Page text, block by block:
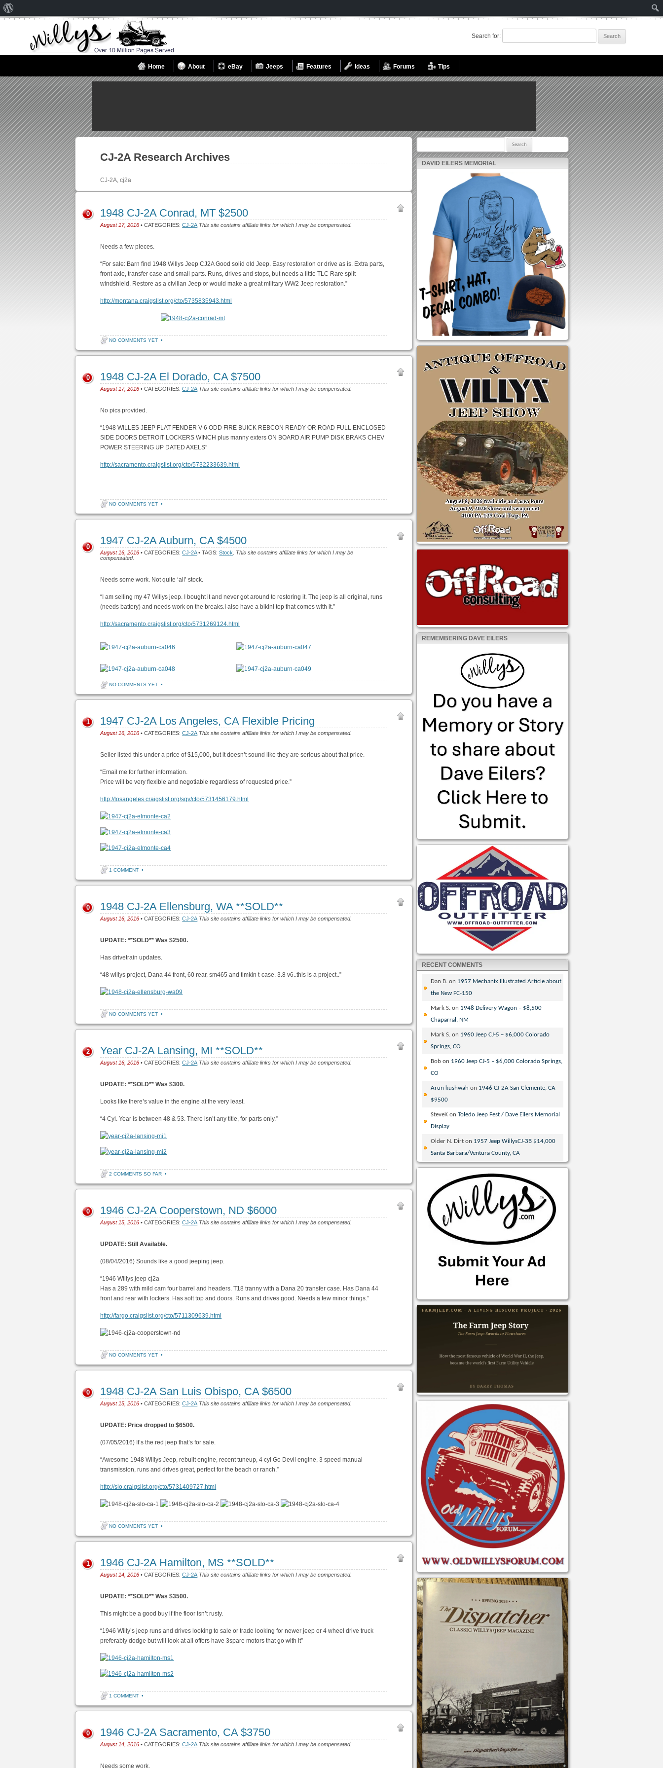
Search for:
Home About eBay Jeeps Features Ideas Forums Tips
CJ-2AResearch Archives
CJ-2A, cj2a
1948 CJ-2A Conrad, MT $2500
August 17, 2016 • CATEGORIES:CJ-2A This site contains affiliate links for which I may be compensated.
0
Needs a few pieces.
“For sale: Barn find 1948 Willys Jeep CJ2A Good solid old Jeep. Easy restoration or drive as is. Extra parts,
front axle, transfer case and small parts. Runs, drives and stops, but needs a little TLC Rare split
windshield. Restore as a civilian Jeep or would make a great military WW2 Jeep restoration.”
http://montana.craigslist.org/cto/5735835943.html
NO COMMENTS YET •
1948 CJ-2A El Dorado, CA $7500
August 17, 2016 • CATEGORIES:CJ-2A This site contains affiliate links for which I may be compensated.
0
No pics provided.
“1948 WILLES JEEP FLAT FENDER V-6 ODD FIRE BUICK REBCON READY OR ROAD FULL ENCLOSED
SIDE DOORS DETROIT LOCKERS WINCH plus manny exters ON BOARD AIR PUMP DISK BRAKS CHEV
POWER STEERING UP DATED AXELS”
http://sacramento.craigslist.org/cto/5732233639.html
NO COMMENTS YET •
1947 CJ-2A Auburn, CA $4500
August 16, 2016 • CATEGORIES:CJ-2A• TAGS:Stock
This site contains affiliate links for which I may be
compensated.
0
Needs some work. Not quite ‘all’ stock.
“I am selling my 47 Willys jeep. I bought it and never got around to restoring it. The jeep is all original, runs
(needs battery) and needs work on the breaks.I also have a bikini top that comes with it.”
http://sacramento.craigslist.org/cto/5731269124.html
NO COMMENTS YET •
1947 CJ-2A Los Angeles, CA Flexible Pricing
August 16, 2016 • CATEGORIES:CJ-2A This site contains affiliate links for which I may be compensated.
1
Seller listed this under a price of $15,000, but it doesn’t sound like they are serious about that price.
“Email me for further information.
Price will be very flexible and negotiable regardless of requested price.”
http://losangeles.craigslist.org/sgv/cto/5731456179.html
1 COMMENT •
1948 CJ-2A Ellensburg, WA **SOLD**
August 16, 2016 • CATEGORIES:CJ-2A This site contains affiliate links for which I may be compensated.
0
UPDATE: **SOLD** Was $2500.
Has drivetrain updates.
“48 willys project, Dana 44 front, 60 rear, sm465 and timkin t-case. 3.8 v6..this is a project..”
NO COMMENTS YET •
Year CJ-2A Lansing, MI **SOLD**
August 16, 2016 • CATEGORIES:CJ-2A This site contains affiliate links for which I may be compensated.
2
UPDATE: **SOLD** Was $300.
Looks like there’s value in the engine at the very least.
“4 Cyl. Year is between 48 & 53. There isn’t any title, for parts only.”
2 COMMENTS SO FAR •
1946 CJ-2A Cooperstown, ND $6000
August 15, 2016 • CATEGORIES:CJ-2A This site contains affiliate links for which I may be compensated.
0
UPDATE: Still Available.
(08/04/2016) Sounds like a good jeeping jeep.
“1946 Willys jeep cj2a
Has a 289 with mild cam four barrel and headers. T18 tranny with a Dana 20 transfer case. Has Dana 44
front and rear with lockers. Has soft top and doors. Runs and drives good. Needs a few minor things.”
http://fargo.craigslist.org/cto/5711309639.html
NO COMMENTS YET •
1948 CJ-2A San Luis Obispo, CA $6500
August 15, 2016 • CATEGORIES:CJ-2A This site contains affiliate links for which I may be compensated.
0
UPDATE: Price dropped to $6500.
(07/05/2016) It’s the red jeep that’s for sale.
“Awesome 1948 Willys Jeep, rebuilt engine, recent tuneup, 4 cyl Go Devil engine, 3 speed manual
transmission, runs and drives great, perfect for the beach or ranch.”
http://slo.craigslist.org/cto/5731409727.html
NO COMMENTS YET •
1946 CJ-2A Hamilton, MS **SOLD**
August 14, 2016 • CATEGORIES:CJ-2A This site contains affiliate links for which I may be compensated.
1
UPDATE: **SOLD** Was $3500.
This might be a good buy if the floor isn’t rusty.
“1946 Willy’s jeep runs and drives looking to sale or trade looking for newer jeep or 4 wheel drive truck
preferably dodge but will look at all offers have 3spare motors that go with it”
1 COMMENT •
1946 CJ-2A Sacramento, CA $3750
August 14, 2016 • CATEGORIES:CJ-2A This site contains affiliate links for which I may be compensated.
0
Needs some work.
DAVID EILERS MEMORIAL
REMEMBERING DAVE EILERS
RECENT COMMENTS
Dan B. on 1957 Mechanix Illustrated Article about
the New FC-150
Mark S. on 1948 Delivery Wagon – $8,500
Chaparral, NM
Mark S. on 1960 Jeep CJ-5 – $6,000 Colorado
Springs, CO
Bob on 1960 Jeep CJ-5 – $6,000 Colorado Springs,
CO
Arun kushwah on 1946 CJ-2A San Clemente, CA
$9500
SteveK onToledo Jeep Fest / Dave Eilers Memorial
Display
Older N. Dirt on 1957 Jeep WillysCJ-3B $14,000
Santa Barbara/Ventura County, CA